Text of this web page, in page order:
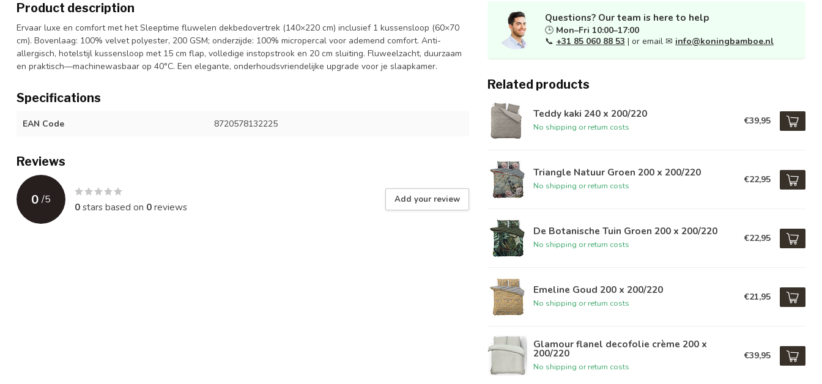
Product description
Ervaar luxe en comfort met het Sleeptime fluwelen dekbedovertrek (140×220 cm) inclusief 1 kussensloop (60×70
cm). Bovenlaag: 100% velvet polyester, 200 GSM; onderzijde: 100% micropercal voor ademend comfort. Anti-
allergisch, hotelstijl kussensloop met 15 cm flap, volledige instopstrook en 20 cm sluiting. Fluweelzacht, duurzaam
en praktisch—machinewasbaar op 40°C. Een elegante, onderhoudsvriendelijke upgrade voor je slaapkamer.
Specifications
EAN Code 8720578132225
Reviews
0 /5
0stars based on 0reviews
Add your review
Questions? Our team is here to help
🕒 Mon–Fri 10:00–17:00
📞 +31 85 060 88 53 | or email ✉ info@koningbamboe.nl
Related products
Teddy kaki 240 x 200/220
No shipping or return costs
€39,95
Triangle Natuur Groen 200 x 200/220
No shipping or return costs
€22,95
De Botanische Tuin Groen 200 x 200/220
No shipping or return costs
€22,95
Emeline Goud 200 x 200/220
No shipping or return costs
€21,95
Glamour flanel decofolie crème 200 x
200/220
No shipping or return costs
€39,95